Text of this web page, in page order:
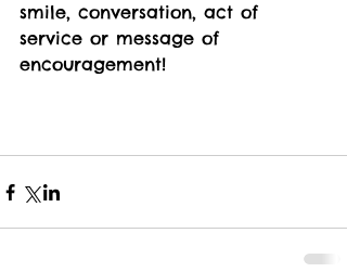
smile, conversation, act of
service or message of
encouragement!